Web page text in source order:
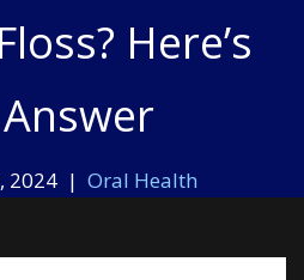
Here’s
2024 | Oral Health